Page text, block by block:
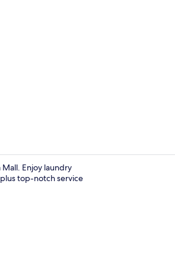
Desk, blackout drapes, iron/
Enjoy laundry
top-notch service